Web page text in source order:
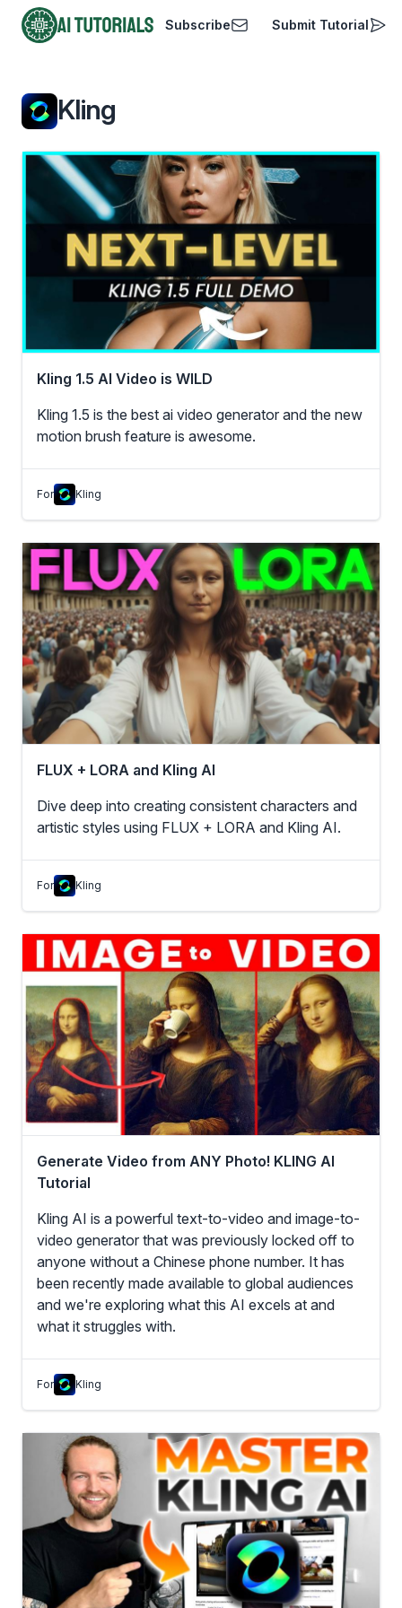
AI Tutorials
Subscribe Submit Tutorial
Kling
Kling 1.5 AI Video is WILD
Kling 1.5 is the best ai video generator and the new
motion brush feature is awesome.
For Kling
FLUX + LORA and Kling AI
Dive deep into creating consistent characters and
artistic styles using FLUX + LORA and Kling AI.
For Kling
Generate Video from ANY Photo! KLING AI
Tutorial
Kling AI is a powerful text-to-video and image-to-
video generator that was previously locked off to
anyone without a Chinese phone number. It has
been recently made available to global audiences
and we're exploring what this AI excels at and
what it struggles with.
For Kling